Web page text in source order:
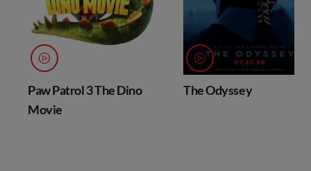
Paw Patrol 3 The Dino
Movie
The Odyssey